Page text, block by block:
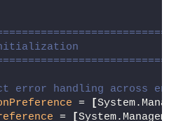
error handling across
= [
= [